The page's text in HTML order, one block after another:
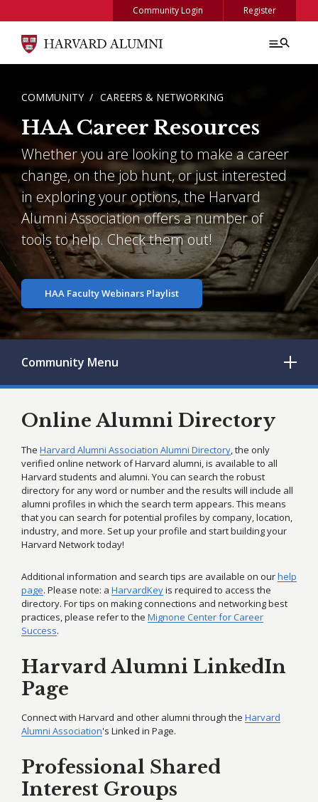
Community Login Register
BREADCRUMB
COMMUNITY CAREERS & NETWORKING
HAA Career Resources
Whether you are looking to make a career
change, on the job hunt, or just interested
in exploring your options, the Harvard
Alumni Association offers a number of
tools to help. Check them out!
HAA Faculty Webinars Playlist
Community Menu
Online Alumni Directory
The Harvard Alumni Association Alumni Directory , the only
verified online network of Harvard alumni, is available to all
Harvard students and alumni. You can search the robust
directory for any word or number and the results will include all
alumni profiles in which the search term appears. This means
that you can search for potential profiles by company, location,
industry, and more. Set up your profile and start building your
Harvard Network today!
Additional information and search tips are available on ourhelp
page. Please note: a HarvardKeyis required to access the
directory. For tips on making connections and networking best
practices, please refer to the Mignone Center for Career
Success.
Harvard Alumni LinkedIn
Page
Connect with Harvard and other alumni through the Harvard
Alumni Association's Linked in Page.
Professional Shared
Interest Groups